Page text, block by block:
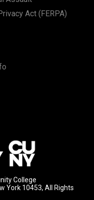
Act (FERPA)
College
York 10453, All Rights